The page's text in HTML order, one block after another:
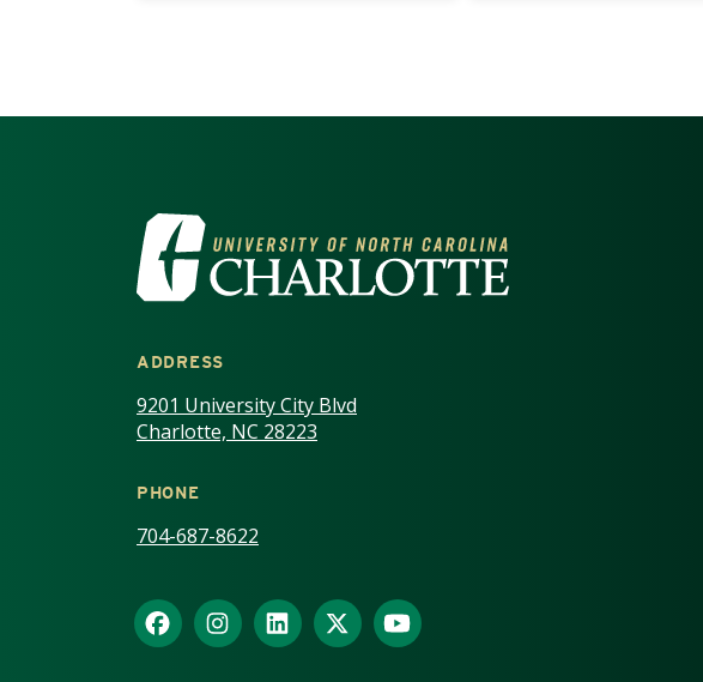
VISIT THE UNIVERSITY
ADDRESS
9201 University City Blvd
Charlotte, NC 28223
PHONE
704-687-8622